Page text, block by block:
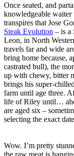
Once seated, and
knowledgeable waiter
transpires that Jose
Steak Evolution – is a
Leon, in North
travels far and wide
bring home because,
castrated bull), the
up with chewy, bitter
brings his super-
farm until age three.
life of Riley until…
are aged six –
selecting the exact
Wow. I’m pretty
the raw meat is